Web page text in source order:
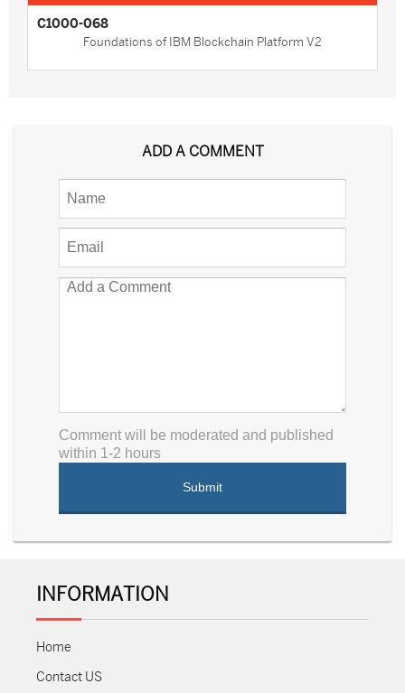
C1000-068
Foundations of IBM Blockchain Platform V2
ADD A COMMENT
Comment will be moderated and published
within 1-2 hours
INFORMATION
Home
Contact US